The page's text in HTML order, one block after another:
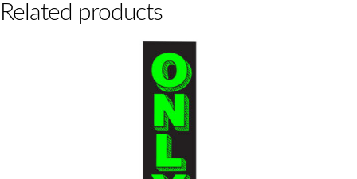
Related products